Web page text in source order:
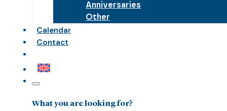
Anniversaries
Other
Calendar
Contact
What you are looking for?